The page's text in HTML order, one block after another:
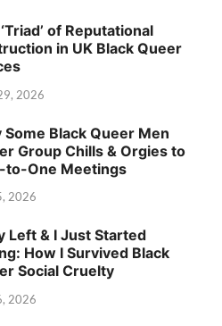
of Reputational
in UK Black Queer
2026
Some Black Queer Men
Group Chills & Orgies to
to-One Meetings
2026
Left & I Just Started
How I Survived Black
Social Cruelty
2026